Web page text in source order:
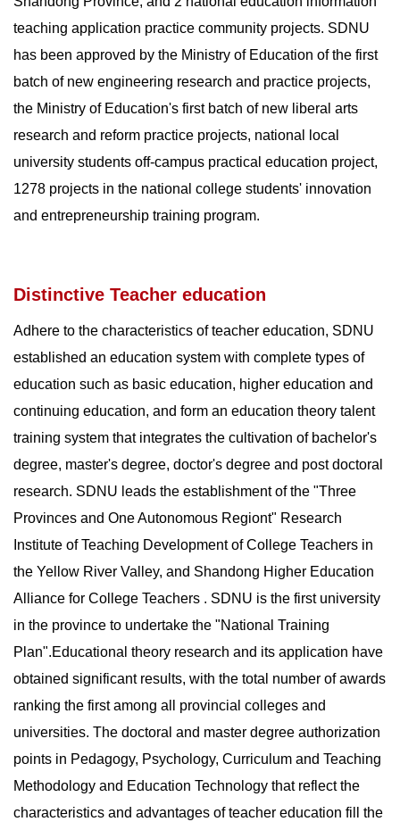
teaching application practice community projects. SDNU
has been approved by the Ministry of Education of the first
batch of new engineering research and practice projects,
the Ministry of Education's first batch of new liberal arts
research and reform practice projects, national local
university students off-campus practical education project,
1278 projects in the national college students' innovation
and entrepreneurship training program.
Distinctive Teacher education
Adhere to the characteristics of teacher education, SDNU
established an education system with complete types of
education such as basic education, higher education and
continuing education, and form an education theory talent
training system that integrates the cultivation of bachelor's
degree, master's degree, doctor's degree and post doctoral
research. SDNU leads the establishment of the "Three
Provinces and One Autonomous Regiont" Research
Institute of Teaching Development of College Teachers in
the Yellow River Valley, and Shandong Higher Education
Alliance for College Teachers . SDNU is the first university
in the province to undertake the "National Training
Plan".Educational theory research and its application have
obtained significant results, with the total number of awards
ranking the first among all provincial colleges and
universities. The doctoral and master degree authorization
points in Pedagogy, Psychology, Curriculum and Teaching
Methodology and Education Technology that reflect the
characteristics and advantages of teacher education fill the